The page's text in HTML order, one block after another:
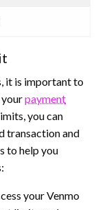
it is important to
payment
you can
transaction and
to help you
your Venmo